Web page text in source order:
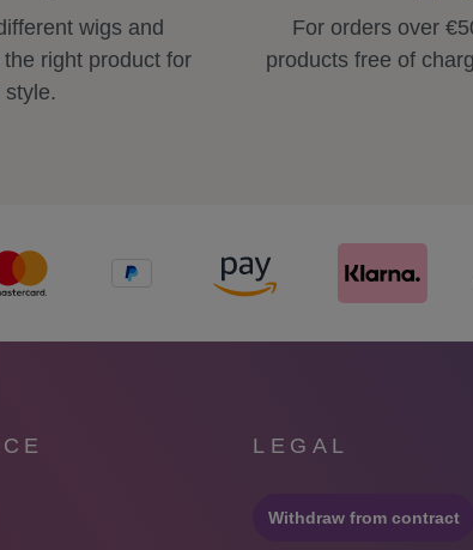
wigs and
right product for
style.
For orders over
products free of
LEGAL
Withdraw from contract